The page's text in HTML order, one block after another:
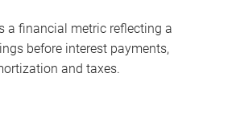
a financial metric reflecting a
before interest payments,
and taxes.